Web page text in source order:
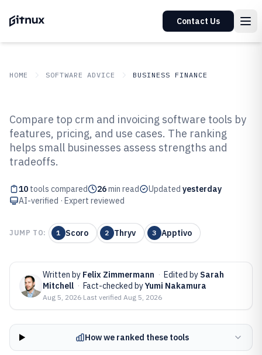
Contact Us
HOME SOFTWARE ADVICE BUSINESS FINANCE
Top 10 Best CRM And Invoicing
Software of 2026
Compare top crm and invoicing software tools by
features, pricing, and use cases. The ranking
helps small businesses assess strengths and
tradeoffs.
10 tools compared 26min read Updated yesterday
AI-verified · Expert reviewed
JUMP TO: 1 Scoro 2 Thryv 3 Apptivo
Written by Felix Zimmermann · Edited by Sarah
Mitchell · Fact-checked byYumi Nakamura
Aug 5, 2026·Last verified Aug 5, 2026
How we ranked these tools